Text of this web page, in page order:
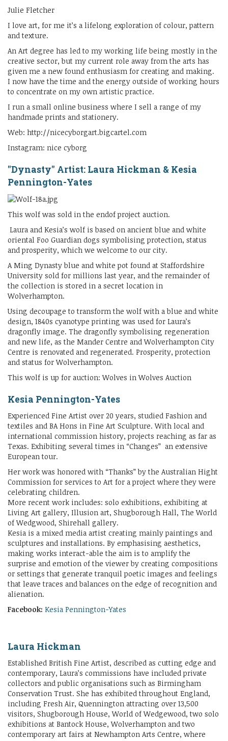
Julie Fletcher
I love art, for me it’s a lifelong exploration of colour, pattern
and texture.
An Art degree has led to my working life being mostly in the
creative sector, but my current role away from the arts has
given me a new found enthusiasm for creating and making.
I now have the time and the energy outside of working hours
to concentrate on my own artistic practice.
I run a small online business where I sell a range of my
handmade prints and stationery.
Web: http://nicecyborgart.bigcartel.com
Instagram: nice cyborg
"Dynasty" Artist: Laura Hickman & Kesia
Pennington-Yates
This wolf was sold in the endof project auction.
Laura and Kesia’s wolf is based on ancient blue and white
oriental Foo Guardian dogs symbolising protection, status
and prosperity, which we welcome to our city.
A Ming Dynasty blue and white pot found at Staffordshire
University sold for millions last year, and the remainder of
the collection is stored in a secret location in
Wolverhampton.
Using decoupage to transform the wolf with a blue and white
design, 1840s cyanotype printing was used for Laura’s
dragonfly image. The dragonfly symbolising regeneration
and new life, as the Mander Centre and Wolverhampton City
Centre is renovated and regenerated. Prosperity, protection
and status for Wolverhampton.
This wolf is up for auction: Wolves in Wolves Auction
Kesia Pennington-Yates
Experienced Fine Artist over 20 years, studied Fashion and
textiles and BA Hons in Fine Art Sculpture. With local and
international commission history, projects reaching as far as
Texas. Exhibiting several times in “Changes” an extensive
European tour.
Her work was honored with “Thanks” by the Australian Hight
Commission for services to Art for a project where they were
celebrating children.
More recent work includes: solo exhibitions, exhibiting at
Living Art gallery, Illusion art, Shugborough Hall, The World
of Wedgwood, Shirehall gallery.
Kesia is a mixed media artist creating mainly paintings and
sculptures and installations. By emphasising aesthetics,
making works interact-able the aim is to amplify the
surprise and emotion of the viewer by creating compositions
or settings that generate tranquil poetic images and feelings
that leave traces and balances on the edge of recognition and
alienation.
Facebook: Kesia Pennington-Yates
Laura Hickman
Established British Fine Artist, described as cutting edge and
contemporary, Laura’s commissions have included private
collectors and public organisations such as Birmingham
Conservation Trust. She has exhibited throughout England,
including Fresh Air, Quennington attracting over 13,500
visitors, Shugborough House, World of Wedgewood, two solo
exhibitions at Bantock House, Wolverhampton and two
contemporary art fairs at Newhampton Arts Centre, where